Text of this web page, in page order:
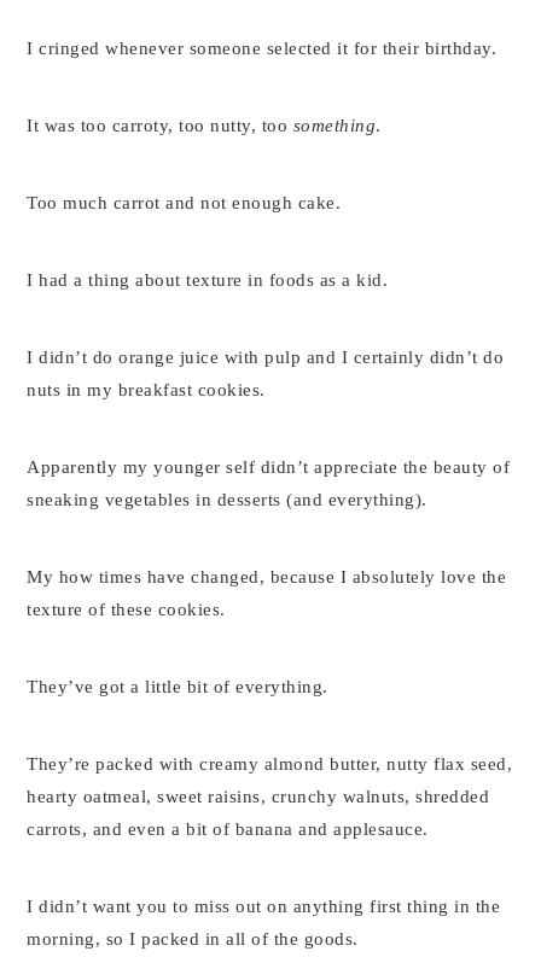
I cringed whenever someone selected it for their birthday.
It was too carroty, too nutty, too something.
Too much carrot and not enough cake.
I had a thing about texture in foods as a kid.
I didn’t do orange juice with pulp and I certainly didn’t do
nuts in my breakfast cookies.
Apparently my younger self didn’t appreciate the beauty of
sneaking vegetables in desserts (and everything).
My how times have changed, because I absolutely love the
texture of these cookies.
They’ve got a little bit of everything.
They’re packed with creamy almond butter, nutty flax seed,
hearty oatmeal, sweet raisins, crunchy walnuts, shredded
carrots, and even a bit of banana and applesauce.
I didn’t want you to miss out on anything first thing in the
morning, so I packed in all of the goods.